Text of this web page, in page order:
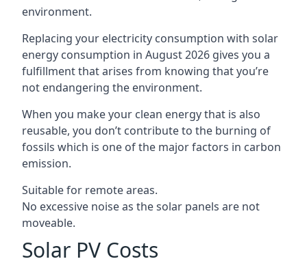
environment.
Replacing your electricity consumption with solar
energy consumption in August 2026 gives you a
fulfillment that arises from knowing that you’re
not endangering the environment.
When you make your clean energy that is also
reusable, you don’t contribute to the burning of
fossils which is one of the major factors in carbon
emission.
Suitable for remote areas.
No excessive noise as the solar panels are not
moveable.
Solar PV Costs